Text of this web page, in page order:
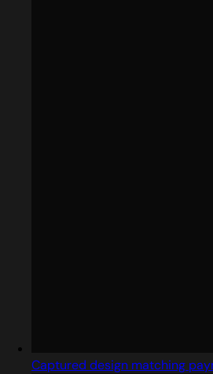
Captured design matching